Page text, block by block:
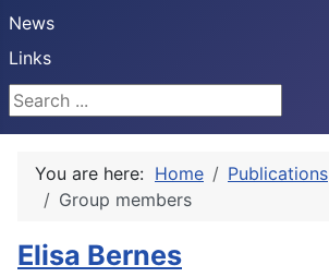
News
Links
Search ...
You are here: Home
Publications
Group members
Elisa Bernes